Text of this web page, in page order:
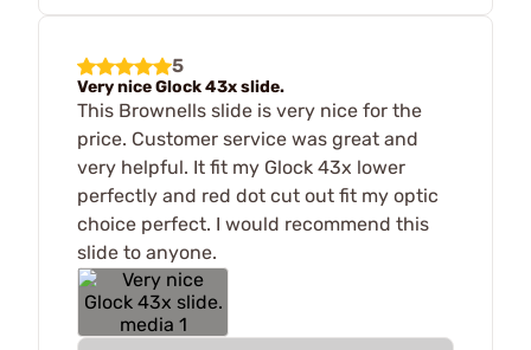
5
Very nice Glock 43x slide.
This Brownells slide is very nice for the
price. Customer service was great and
very helpful. It fit my Glock 43x lower
perfectly and red dot cut out fit my optic
choice perfect. I would recommend this
slide to anyone.